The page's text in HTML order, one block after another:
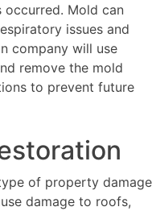
occurred. Mold can
issues and
company will use
remove the mold
to prevent future
of property damage
damage to roofs,